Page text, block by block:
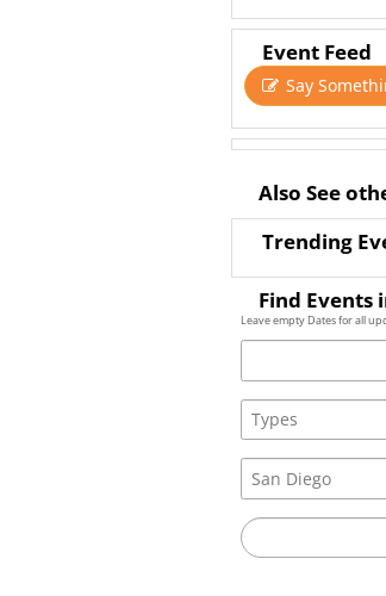
Event Feed
Say
Also See
Trending
Find Events
Leave empty Dates for all